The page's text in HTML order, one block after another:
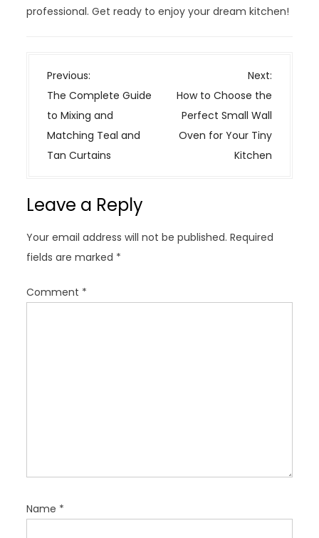
professional. Get ready to enjoy your dream kitchen!
P
o
s
t
n
i
a
t
i
o
Previous:
The Complete Guide
to Mixing and
Matching Teal and
Tan Curtains
Next:
How to Choose the
Perfect Small Wall
Oven for Your Tiny
Kitchen
Leave a Reply
Your email address will not be published. Required
fields are marked *
Comment *
Name *